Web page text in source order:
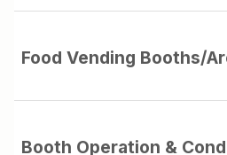
Food Vending Booths/
Booth Operation &